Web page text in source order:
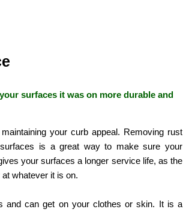
surfaces it was on more durable and
your curb appeal. Removing rust
is a great way to make sure your
your surfaces a longer service life, as the
whatever it is on.
and can get on your clothes or skin. It is a